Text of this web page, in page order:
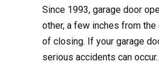
Since 1993, garage door
other, a few inches from
of closing. If your garage
serious accidents can occur.